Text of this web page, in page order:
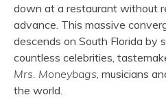
down at a restaurant without
advance. This massive
descends on South Florida by
countless celebrities,
Mrs. Moneybags , musicians
the world.